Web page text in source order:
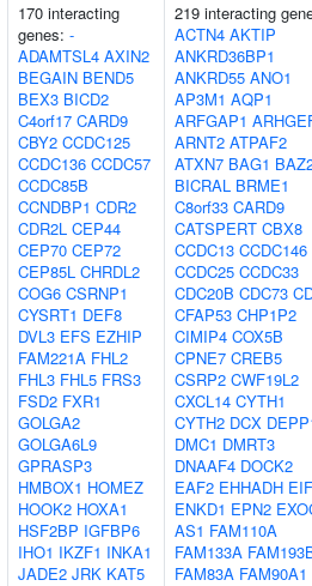
170 interacting
genes: -
ADAMTSL4 AXIN2
BEGAIN BEND5
BEX3 BICD2
C4orf17 CARD9
CBY2 CCDC125
CCDC136 CCDC57
CCDC85B
CCNDBP1 CDR2
CDR2L CEP44
CEP70 CEP72
CEP85L CHRDL2
COG6 CSRNP1
CYSRT1 DEF8
DVL3 EFS EZHIP
FAM221A FHL2
FHL3 FHL5 FRS3
FSD2 FXR1
GOLGA2
GOLGA6L9
GPRASP3
HMBOX1 HOMEZ
HOOK2 HOXA1
HSF2BP IGFBP6
IHO1 IKZF1 INKA1
JADE2 JRK KAT5
219 interacting
ACTN4 AKTIP
ANKRD36BP1
ANKRD55 ANO1
AP3M1 AQP1
ARFGAP1
ARNT2 ATPAF2
ATXN7 BAG1
BICRAL BRME1
C8orf33 CARD9
CATSPERT CBX8
CCDC13 CCDC146
CCDC25 CCDC33
CDC20B CDC73
CFAP53 CHP1P2
CIMIP4 COX5B
CPNE7 CREB5
CSRP2 CWF19L2
CXCL14 CYTH1
CYTH2 DCX
DMC1 DMRT3
DNAAF4 DOCK2
EAF2 EHHADH
ENKD1 EPN2
AS1 FAM110A
FAM133A
FAM83A FAM90A1